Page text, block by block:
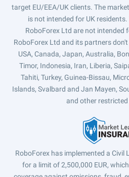
target EU/EEA/UK clients. The
is not intended for UK
RoboForex Ltd are not intended
RoboForex Ltd and its partners
USA, Canada, Japan, Australia,
Timor, Indonesia, Iran, Liberia,
Tahiti, Turkey, Guinea-Bissau,
Islands, Svalbard and Jan Mayen,
and other
RoboForex has implemented a
for a limit of 2,500,000 EUR,